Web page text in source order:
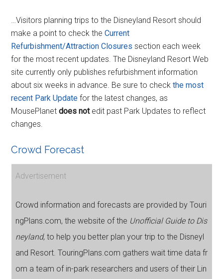
…Visitors planning trips to the Disneyland Resort should
make a point to check theCurrent
Refurbishment/Attraction Closures section each week
for the most recent updates. The Disneyland Resort Web
site currently only publishes refurbishment information
about six weeks in advance. Be sure to checkthe most
recent Park Update for the latest changes, as
MousePlanetdoes notedit past Park Updates to reflect
changes.
Crowd Forecast
Advertisement
Crowd information and forecasts are provided by Touri
ngPlans.com, the website of the Unofficial Guide to Dis
neyland, to help you better plan your trip to the Disneyl
and Resort. TouringPlans.com gathers wait time data fr
om a team of in-park researchers and users of their Lin